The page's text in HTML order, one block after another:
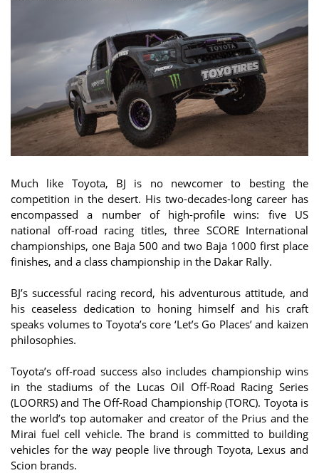
Much like Toyota, BJ is no newcomer to besting the
competition in the desert. His two-decades-long career has
encompassed a number of high-profile wins: five US
national off-road racing titles, three SCORE International
championships, one Baja 500 and two Baja 1000 first place
finishes, and a class championship in the Dakar Rally.
BJ’s successful racing record, his adventurous attitude, and
his ceaseless dedication to honing himself and his craft
speaks volumes to Toyota’s core ‘Let’s Go Places’ and kaizen
philosophies.
Toyota’s off-road success also includes championship wins
in the stadiums of the Lucas Oil Off-Road Racing Series
(LOORRS) and The Off-Road Championship (TORC). Toyota is
the world’s top automaker and creator of the Prius and the
Mirai fuel cell vehicle. The brand is committed to building
vehicles for the way people live through Toyota, Lexus and
Scion brands.